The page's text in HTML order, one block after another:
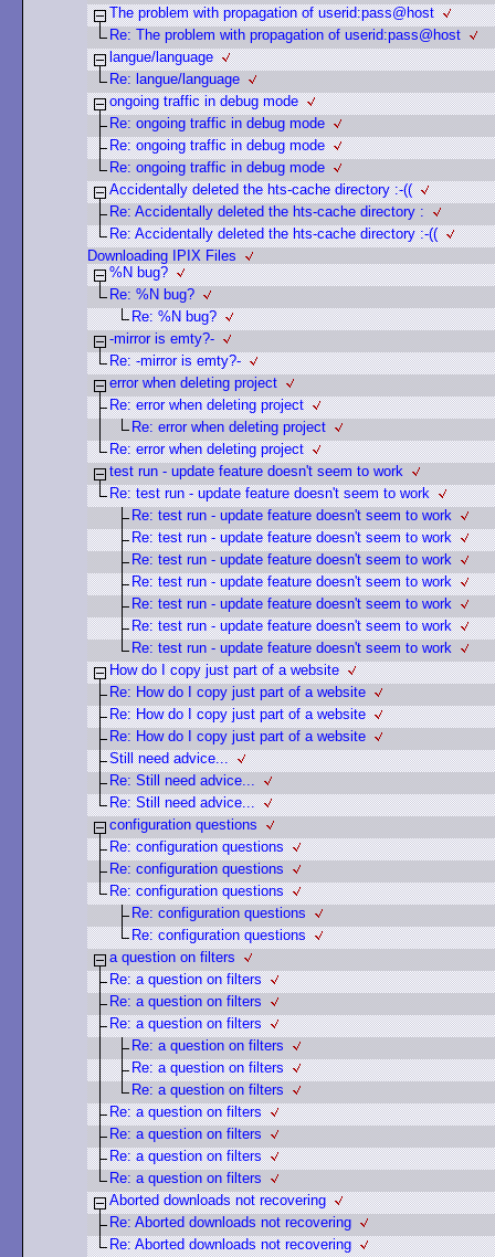
The problem with propagation of userid:pass@host
Re: The problem with propagation of userid:pass@host
langue/language
Re: langue/language
ongoing traffic in debug mode
Re: ongoing traffic in debug mode
Re: ongoing traffic in debug mode
Re: ongoing traffic in debug mode
Accidentally deleted the hts-cache directory :-((
Re: Accidentally deleted the hts-cache directory :
Re: Accidentally deleted the hts-cache directory :-((
Downloading IPIX Files
%N bug?
Re: %N bug?
Re: %N bug?
-mirror is emty?-
Re: -mirror is emty?-
error when deleting project
Re: error when deleting project
Re: error when deleting project
Re: error when deleting project
test run - update feature doesn't seem to work
Re: test run - update feature doesn't seem to work
Re: test run - update feature doesn't seem to work
Re: test run - update feature doesn't seem to work
Re: test run - update feature doesn't seem to work
Re: test run - update feature doesn't seem to work
Re: test run - update feature doesn't seem to work
Re: test run - update feature doesn't seem to work
Re: test run - update feature doesn't seem to work
How do I copy just part of a website
Re: How do I copy just part of a website
Re: How do I copy just part of a website
Re: How do I copy just part of a website
Still need advice...
Re: Still need advice...
Re: Still need advice...
configuration questions
Re: configuration questions
Re: configuration questions
Re: configuration questions
Re: configuration questions
Re: configuration questions
a question on filters
Re: a question on filters
Re: a question on filters
Re: a question on filters
Re: a question on filters
Re: a question on filters
Re: a question on filters
Re: a question on filters
Re: a question on filters
Re: a question on filters
Re: a question on filters
Aborted downloads not recovering
Re: Aborted downloads not recovering
Re: Aborted downloads not recovering